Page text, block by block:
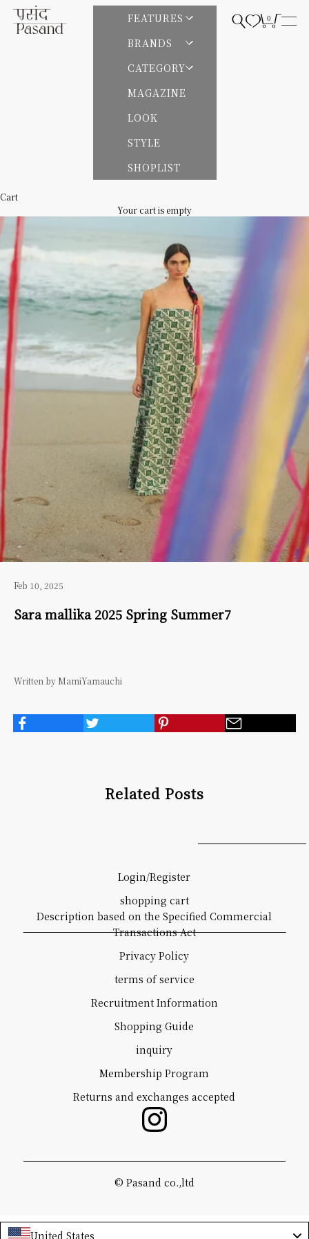
Skip to content
Pasand by ne Quittez pas | パサンドバイヌキテパ
Open search
Open cart
0
FEATURES
BRANDS
CATEGORY
MAGAZINE
LOOK
STYLE
SHOPLIST
Cart
Your cart is empty
Feb 10, 2025
Sara mallika 2025 Spring Summer7
Written by MamiYamauchi
Related Posts
Login/Register
shopping cart
Membership Program
Shopping Guide
Returns and exchanges accepted
inquiry
Description based on the Specified Commercial
Transactions Act
Privacy Policy
terms of service
Recruitment Information
©️ Pasand co.,ltd
United States